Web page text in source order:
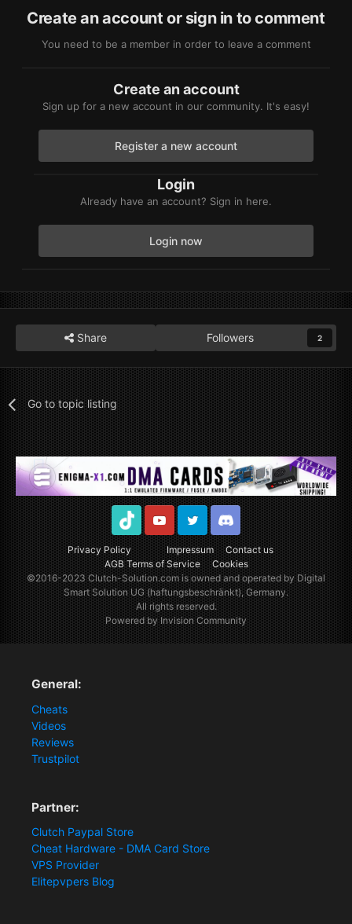
Create an account or sign in to comment
You need to be a member in order to leave a comment
Create an account
Sign up for a new account in our community. It's easy!
Register a new account
Login
Already have an account? Sign in here.
Login now
Share Followers 2
Go to topic listing
Privacy Policy Impressum
Contact us
AGB Terms of Service
Cookies
TikTok YoutubeTwitter Discord
©2016-2023Clutch-Solution.comis owned and operated by Digital
Smart Solution UG (haftungsbeschränkt), Germany.
All rights reserved.
Powered by Invision Community
General:
Cheats
Videos
Reviews
Trustpilot
Partner:
Clutch Paypal Store
Cheat Hardware - DMA Card Store
VPS Provider
Elitepvpers Blog